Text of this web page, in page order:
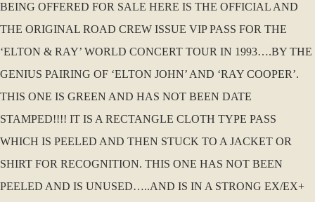
BEING OFFERED FOR SALE HERE IS THE OFFICIAL AND
THE ORIGINAL ROAD CREW ISSUE VIP PASS FOR THE
‘ELTON & RAY’ WORLD CONCERT TOUR IN 1993….BY THE
GENIUS PAIRING OF ‘ELTON JOHN’ AND ‘RAY COOPER’.
THIS ONE IS GREEN AND HAS NOT BEEN DATE
STAMPED!!!! IT IS A RECTANGLE CLOTH TYPE PASS
WHICH IS PEELED AND THEN STUCK TO A JACKET OR
SHIRT FOR RECOGNITION. THIS ONE HAS NOT BEEN
PEELED AND IS UNUSED…..AND IS IN A STRONG EX/EX+